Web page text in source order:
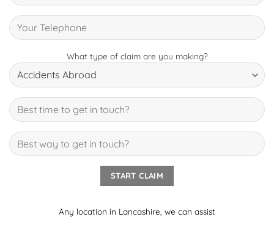
What type of claim are you making?
Any location in Lancashire, we can assist